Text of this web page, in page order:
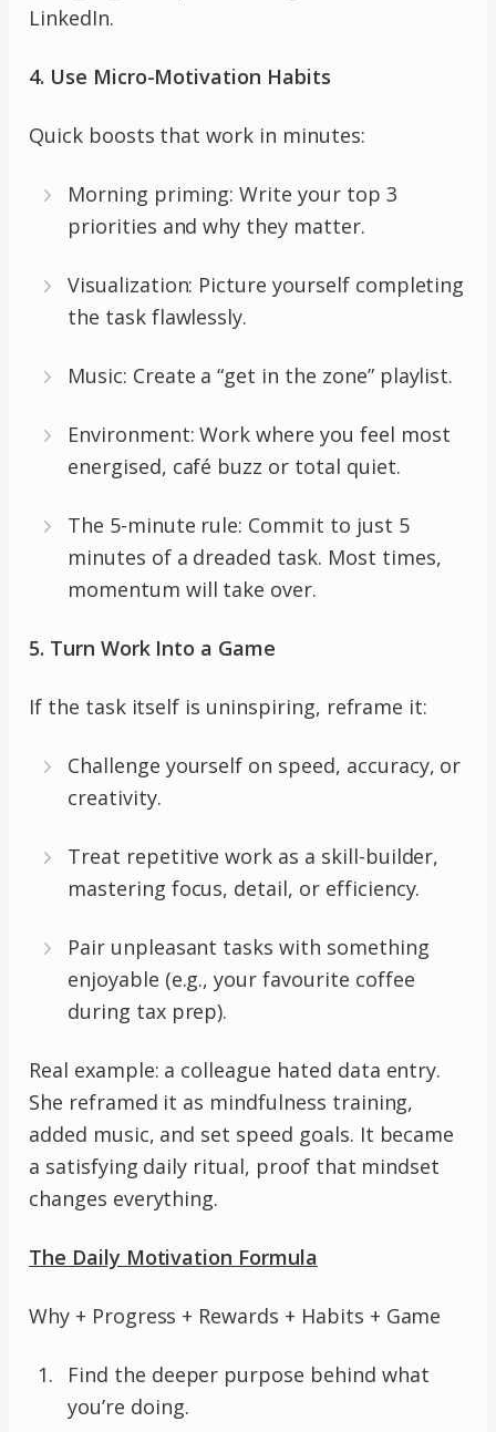
LinkedIn.
4. Use Micro-Motivation Habits
Quick boosts that work in minutes:
Morning priming: Write your top 3
priorities and why they matter.
Visualization: Picture yourself completing
the task flawlessly.
Music: Create a “get in the zone” playlist.
Environment: Work where you feel most
energised, café buzz or total quiet.
The 5-minute rule: Commit to just 5
minutes of a dreaded task. Most times,
momentum will take over.
5. Turn Work Into a Game
If the task itself is uninspiring, reframe it:
Challenge yourself on speed, accuracy, or
creativity.
Treat repetitive work as a skill-builder,
mastering focus, detail, or efficiency.
Pair unpleasant tasks with something
enjoyable (e.g., your favourite coffee
during tax prep).
Real example: a colleague hated data entry.
She reframed it as mindfulness training,
added music, and set speed goals. It became
a satisfying daily ritual, proof that mindset
changes everything.
The Daily Motivation Formula
Why + Progress + Rewards + Habits + Game
Find the deeper purpose behind what
you’re doing.